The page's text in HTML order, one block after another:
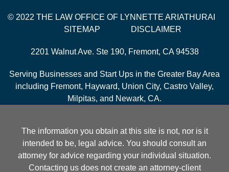
© 2022 THE LAW OFFICE OF LYNNETTE ARIATHURAI
SITEMAP
DISCLAIMER
2201 Walnut Ave. Ste 190, Fremont, CA 94538
Serving Businesses and Start Ups in the Greater Bay Area
including Fremont, Hayward, Union City, Castro Valley,
Milpitas, and Newark, CA.
The information you obtain at this site is not, nor is it
intended to be, legal advice. You should consult an
attorney for advice regarding your individual situation.
Contacting us does not create an attorney-client